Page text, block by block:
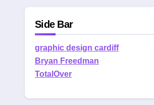
Side Bar
graphic design cardiff
Bryan Freedman
TotalOver